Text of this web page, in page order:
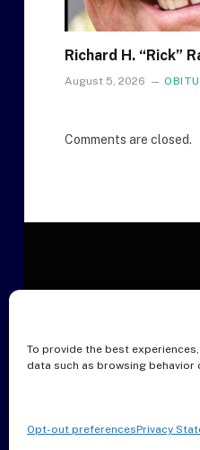
To provide the best
data such as browsing
Opt-out preferencesPrivacy
Richard H. “Rick”
August 5, 2026
Comments are closed.